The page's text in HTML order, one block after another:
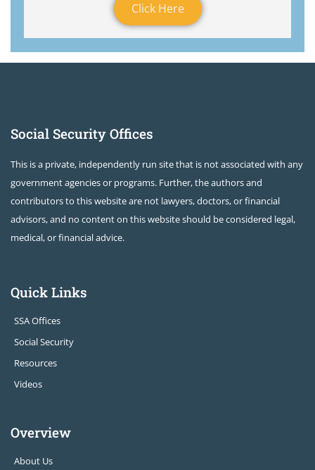
Click Here
Social Security Offices
This is a private, independently run site that is not associated with any
government agencies or programs. Further, the authors and
contributors to this website are not lawyers, doctors, or financial
advisors, and no content on this website should be considered legal,
medical, or financial advice.
Quick Links
SSA Offices
Social Security
Resources
Videos
Overview
About Us